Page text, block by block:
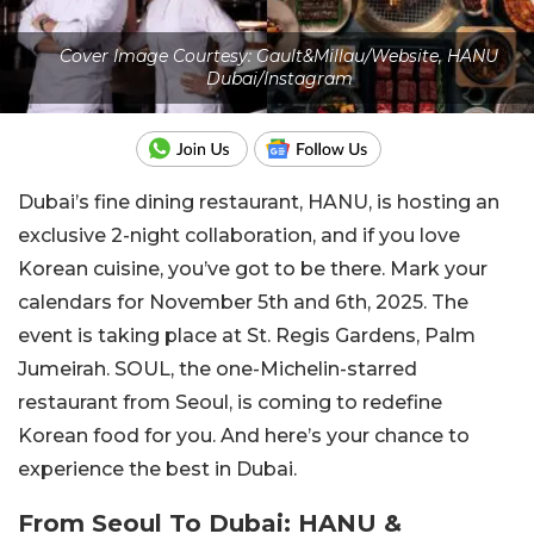
Cover Image Courtesy: Gault&Millau/Website, HANU
Dubai/Instagram
Dubai’s fine dining restaurant, HANU, is hosting an
exclusive 2-night collaboration, and if you love
Korean cuisine, you’ve got to be there. Mark your
calendars for November 5th and 6th, 2025. The
event is taking place at St. Regis Gardens, Palm
Jumeirah. SOUL, the one-Michelin-starred
restaurant from Seoul, is coming to redefine
Korean food for you. And here’s your chance to
experience the best in Dubai.
From Seoul To Dubai: HANU &